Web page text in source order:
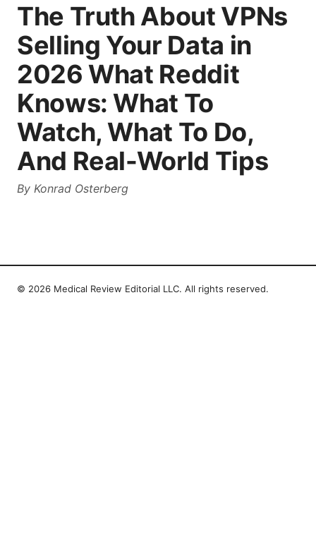
The Truth About VPNs
Selling Your Data in
2026 What Reddit
Knows: What To
Watch, What To Do,
And Real-World Tips
By Konrad Osterberg
© 2026 Medical Review Editorial LLC. All rights reserved.